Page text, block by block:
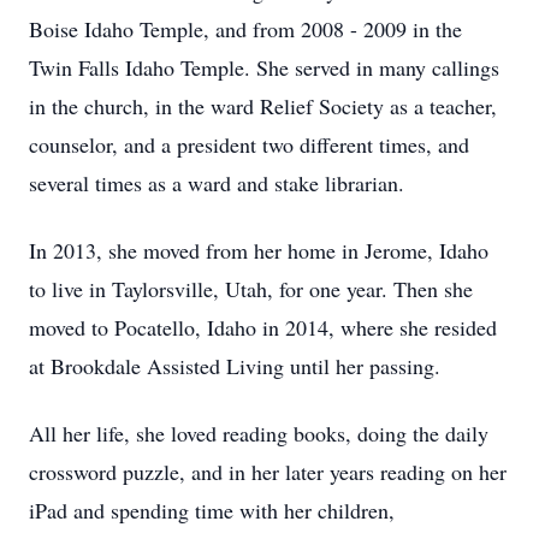
Boise Idaho Temple, and from 2008 - 2009 in the
Twin Falls Idaho Temple. She served in many callings
in the church, in the ward Relief Society as a teacher,
counselor, and a president two different times, and
several times as a ward and stake librarian.
In 2013, she moved from her home in Jerome, Idaho
to live in Taylorsville, Utah, for one year. Then she
moved to Pocatello, Idaho in 2014, where she resided
at Brookdale Assisted Living until her passing.
All her life, she loved reading books, doing the daily
crossword puzzle, and in her later years reading on her
iPad and spending time with her children,